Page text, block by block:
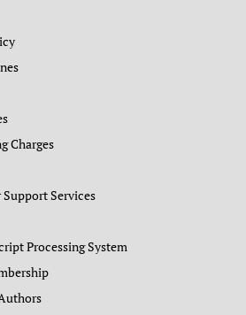
Charges
Services
Processing System